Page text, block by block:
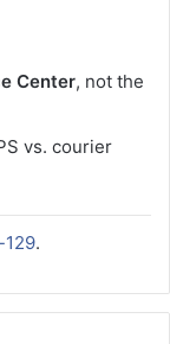
Center, not the
vs. courier
.